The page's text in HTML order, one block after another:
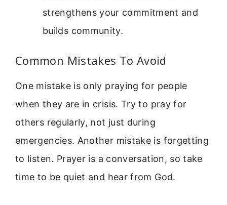
strengthens your commitment and
builds community.
Common Mistakes To Avoid
One mistake is only praying for people
when they are in crisis. Try to pray for
others regularly, not just during
emergencies. Another mistake is forgetting
to listen. Prayer is a conversation, so take
time to be quiet and hear from God.